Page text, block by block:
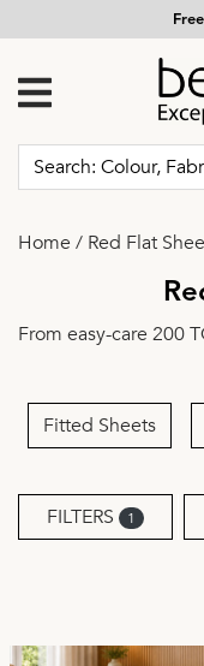
Home / Red Flat
From easy-care 200
practicality in mind.
preferred design
Fitted Sheets
FILTERS 1